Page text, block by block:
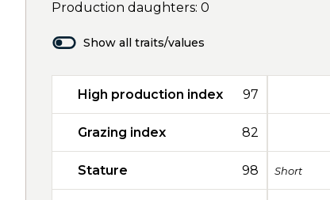
Production daughters: 0
Show all traits/values
High production index 97
Grazing index 82
Stature 98 Short